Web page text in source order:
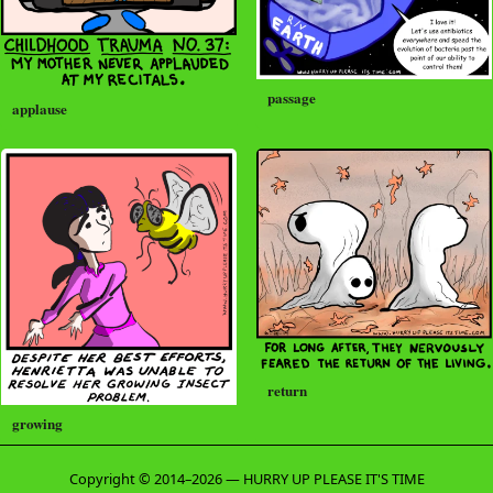
applause
passage
growing
return
Copyright © 2014–2026 — HURRY UP PLEASE IT'S TIME